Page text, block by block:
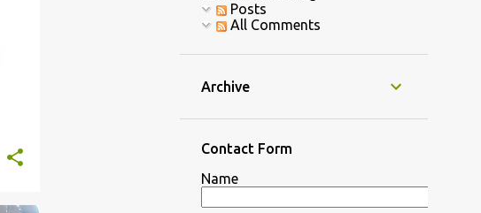
Posts
All Comments
Archive
Contact Form
Name